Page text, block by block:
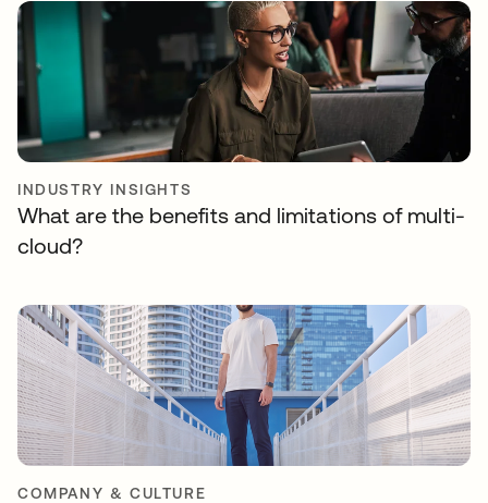
INDUSTRY INSIGHTS
What are the benefits and limitations of multi-
cloud?
COMPANY & CULTURE